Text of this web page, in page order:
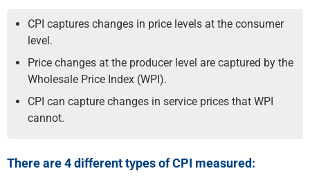
CPI captures changes in price levels at the consumer
level.
Price changes at the producer level are captured by the
Wholesale Price Index (WPI).
CPI can capture changes in service prices that WPI
cannot.
There are 4 different types of CPI measured: